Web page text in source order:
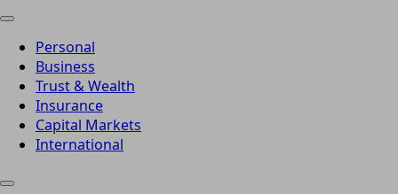
Personal
Business
Trust & Wealth
Insurance
Capital Markets
International